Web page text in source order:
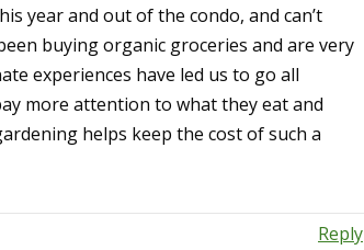
year and out of the condo, and can’t
buying organic groceries and are very
experiences have led us to go all
more attention to what they eat and
helps keep the cost of such a
Reply